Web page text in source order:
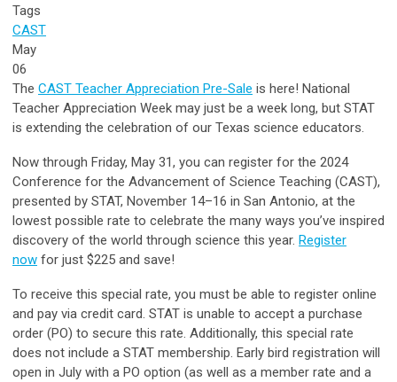
Tags
CAST
May
06
The CAST Teacher Appreciation Pre-Sale is here! National
Teacher Appreciation Week may just be a week long, but STAT
is extending the celebration of our Texas science educators.
Now through Friday, May 31, you can register for the 2024
Conference for the Advancement of Science Teaching (CAST),
presented by STAT, November 14–16 in San Antonio, at the
lowest possible rate to celebrate the many ways you’ve inspired
discovery of the world through science this year. Register
now for just $225 and save!
To receive this special rate, you must be able to register online
and pay via credit card. STAT is unable to accept a purchase
order (PO) to secure this rate. Additionally, this special rate
does not include a STAT membership. Early bird registration will
open in July with a PO option (as well as a member rate and a